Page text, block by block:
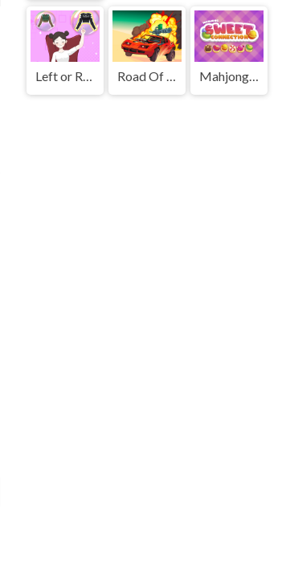
Left or Right Women Fashions Road Of Fury 4 Mahjong Sweet Connection